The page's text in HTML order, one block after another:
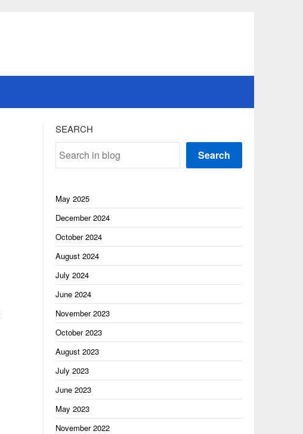
SEARCH
Search
May 2025
December 2024
October 2024
August 2024
July 2024
June 2024
November 2023
October 2023
August 2023
July 2023
June 2023
May 2023
November 2022